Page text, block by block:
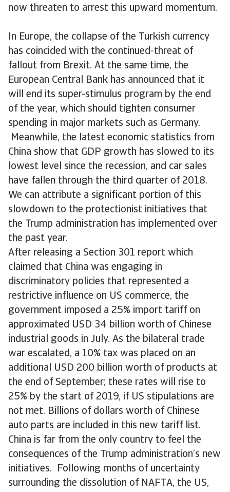
now threaten to arrest this upward momentum.
In Europe, the collapse of the Turkish currency
has coincided with the continued-threat of
fallout from Brexit. At the same time, the
European Central Bank has announced that it
will end its super-stimulus program by the end
of the year, which should tighten consumer
spending in major markets such as Germany.
Meanwhile, the latest economic statistics from
China show that GDP growth has slowed to its
lowest level since the recession, and car sales
have fallen through the third quarter of 2018.
We can attribute a significant portion of this
slowdown to the protectionist initiatives that
the Trump administration has implemented over
the past year.
After releasing a Section 301 report which
claimed that China was engaging in
discriminatory policies that represented a
restrictive influence on US commerce, the
government imposed a 25% import tariff on
approximated USD 34 billion worth of Chinese
industrial goods in July. As the bilateral trade
war escalated, a 10% tax was placed on an
additional USD 200 billion worth of products at
the end of September; these rates will rise to
25% by the start of 2019, if US stipulations are
not met. Billions of dollars worth of Chinese
auto parts are included in this new tariff list.
China is far from the only country to feel the
consequences of the Trump administration’s new
initiatives. Following months of uncertainty
surrounding the dissolution of NAFTA, the US,